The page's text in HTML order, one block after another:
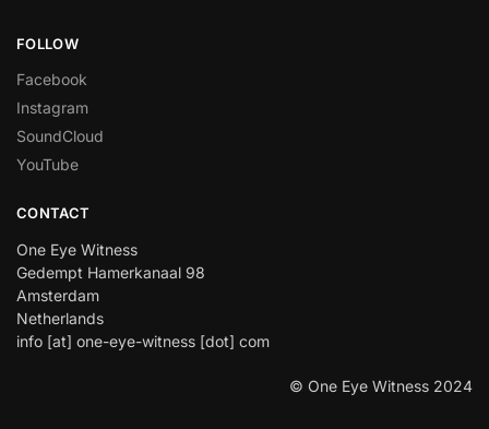
FOLLOW
Facebook
Instagram
SoundCloud
YouTube
CONTACT
One Eye Witness
Gedempt Hamerkanaal 98
Amsterdam
Netherlands
info [at] one-eye-witness [dot] com
© One Eye Witness 2024